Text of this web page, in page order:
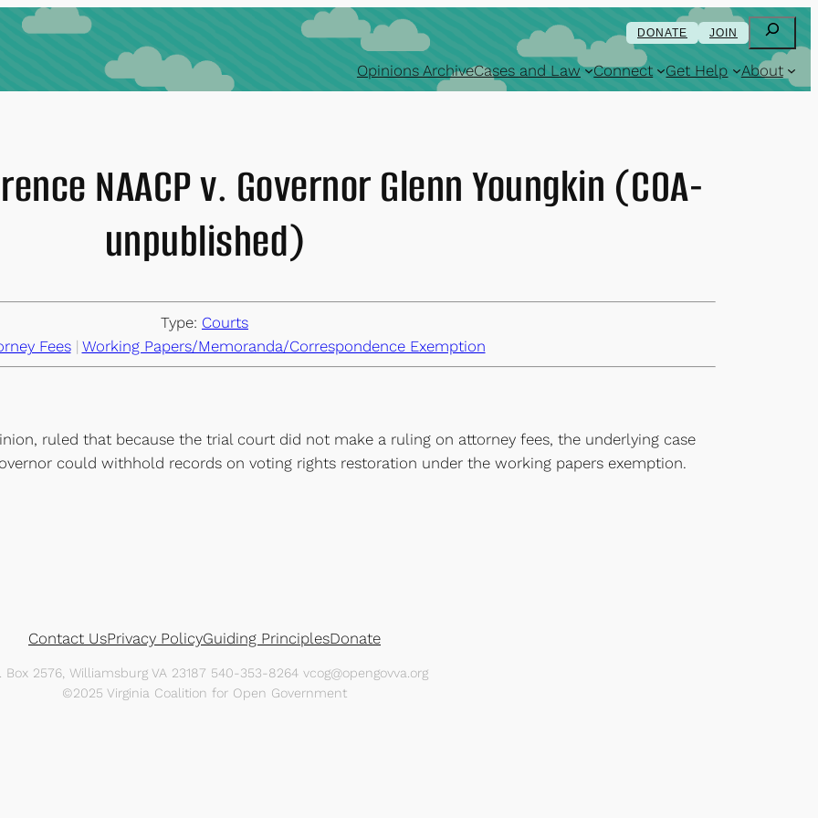
DONATE JOIN Search
Opinions ArchiveCases and Law Connect Get Help About
NAACP v. Governor Glenn Youngkin (COA-
unpublished)
Type: Courts
Fees | Working Papers/Memoranda/Correspondence Exemption
ruled that because the trial court did not make a ruling on attorney fees, the underlying case
could withhold records on voting rights restoration under the working papers exemption.
Contact UsPrivacy PolicyGuiding PrinciplesDonate
Box 2576, Williamsburg VA 23187 540-353-8264 vcog@opengovva.org
©2025 Virginia Coalition for Open Government